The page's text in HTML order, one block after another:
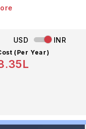
USD INR
(Per Year)